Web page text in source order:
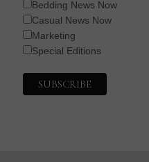
Bedding News Now
Casual News Now
Marketing
Special Editions